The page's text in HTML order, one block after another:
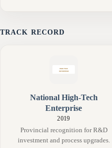
TRACK RECORD
National High-Tech
Enterprise
2019
Provincial recognition for R&D
investment and process upgrades.